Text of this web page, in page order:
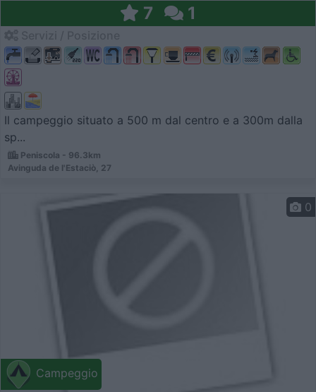
7 1
Il campeggio situato a 500 m dal centro e a 300m dalla
sp...
Peni­scola - 96.3km
Avinguda de l'Estaciò, 27
Campeggio
0